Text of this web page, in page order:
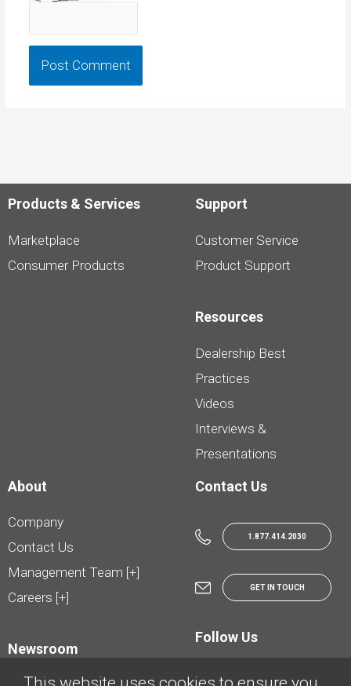
Products & Services
Marketplace
Consumer Products
Support
Customer Service
Product Support
Resources
Dealership Best
Practices
Videos
Interviews &
Presentations
About
Company
Contact Us
Management Team [+]
Careers [+]
Newsroom
Contact Us
1.877.414.2030
GET IN TOUCH
Follow Us